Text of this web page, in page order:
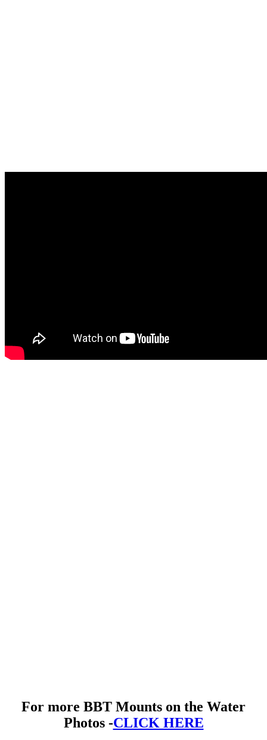
For more BBT Mounts on the Water
Photos -CLICK HERE